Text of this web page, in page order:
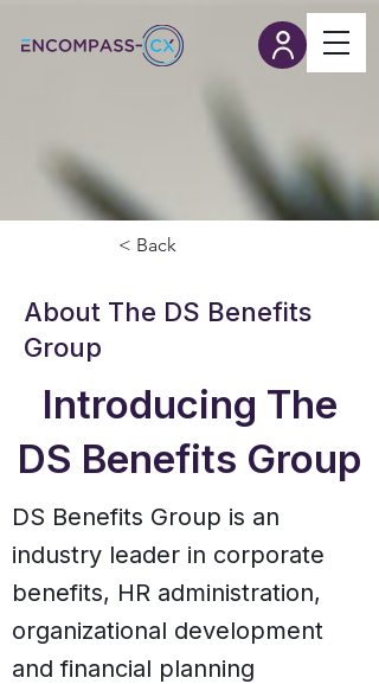
< Back
About The DS Benefits
Group
Introducing The
DS Benefits Group
DS Benefits Group is an
industry leader in corporate
benefits, HR administration,
organizational development
and financial planning